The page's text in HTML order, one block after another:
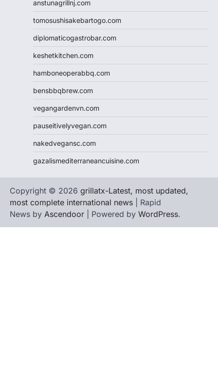
anstunagrillnj.com
tomosushisakebartogo.com
diplomaticogastrobar.com
keshetkitchen.com
hamboneoperabbq.com
bensbbqbrew.com
vegangardenvn.com
pauseitivelyvegan.com
nakedvegansc.com
gazalismediterraneancuisine.com
Copyright © 2026 grillatx-Latest, most updated,
most complete international news | Rapid
News by Ascendoor | Powered by WordPress.